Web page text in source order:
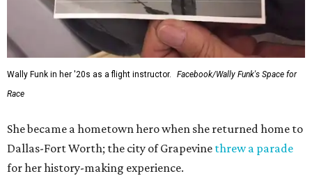
Wally Funk in her '20s as a flight instructor.
Facebook/Wally Funk's Space for
Race
She became a hometown hero when she returned home to
Dallas-Fort Worth; the city of Grapevine threw a parade
for her history-making experience.